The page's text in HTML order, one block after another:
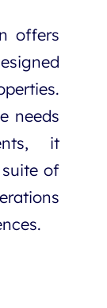
offers
needs
it
of